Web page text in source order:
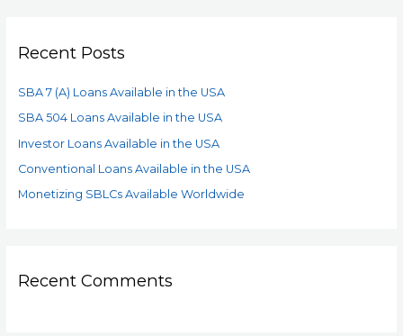
Recent Posts
SBA 7 (A) Loans Available in the USA
SBA 504 Loans Available in the USA
Investor Loans Available in the USA
Conventional Loans Available in the USA
Monetizing SBLCs Available Worldwide
Recent Comments